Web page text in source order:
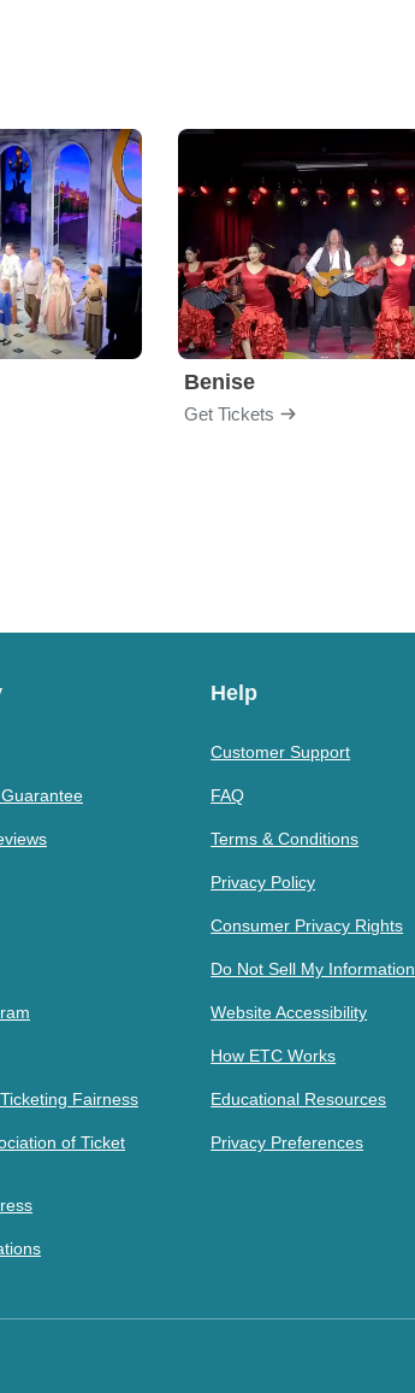
Benise
Get Tickets
Fairness
of Ticket
Help
Customer Support
FAQ
Terms & Conditions
Privacy Policy
Consumer Privacy Rights
Do Not Sell My Information
Website Accessibility
How ETC Works
Educational Resources
Privacy Preferences